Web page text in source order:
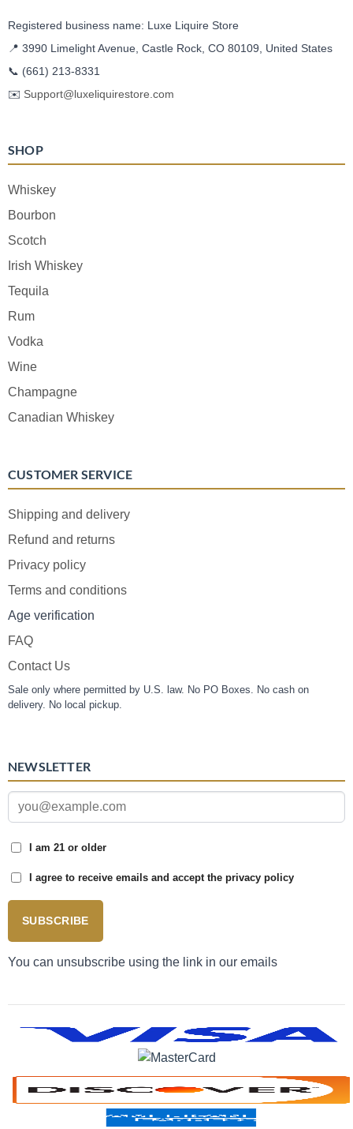
Registered business name: Luxe Liquire Store
📍 3990 Limelight Avenue, Castle Rock, CO 80109, United States
📞 (661) 213-8331
✉️ Support@luxeliquirestore.com
SHOP
Whiskey
Bourbon
Scotch
Irish Whiskey
Tequila
Rum
Vodka
Wine
Champagne
Canadian Whiskey
CUSTOMER SERVICE
Shipping and delivery
Refund and returns
Privacy policy
Terms and conditions
Age verification
FAQ
Contact Us
Sale only where permitted by U.S. law. No PO Boxes. No cash on
delivery. No local pickup.
NEWSLETTER
I am 21 or older
I agree to receive emails and accept the privacy policy
SUBSCRIBE
You can unsubscribe using the link in our emails